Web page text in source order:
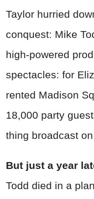
Taylor hurried
conquest: Mike
high-powered
spectacles: for
rented Madison
18,000 party
thing broadcast
But just a year
Todd died in a